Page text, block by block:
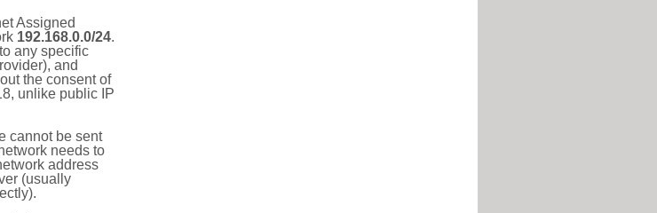
Assigned
192.168.0.0/24.
any specific
and
the consent of
unlike public IP
cannot be sent
needs to
address
(usually